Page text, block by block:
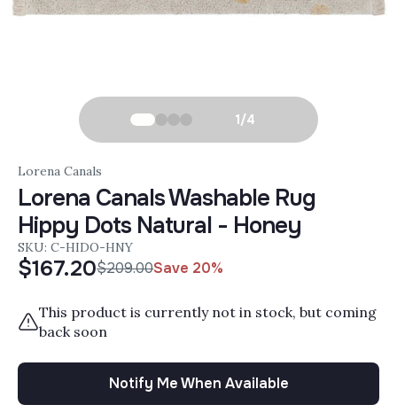
1/4
Lorena Canals
Lorena Canals Washable Rug
Hippy Dots Natural - Honey
SKU: C-HIDO-HNY
Sale Price:
$167.20
Regular Price:
$209.00Save 20%
This product is currently not in stock, but coming
back soon
Notify Me When Available